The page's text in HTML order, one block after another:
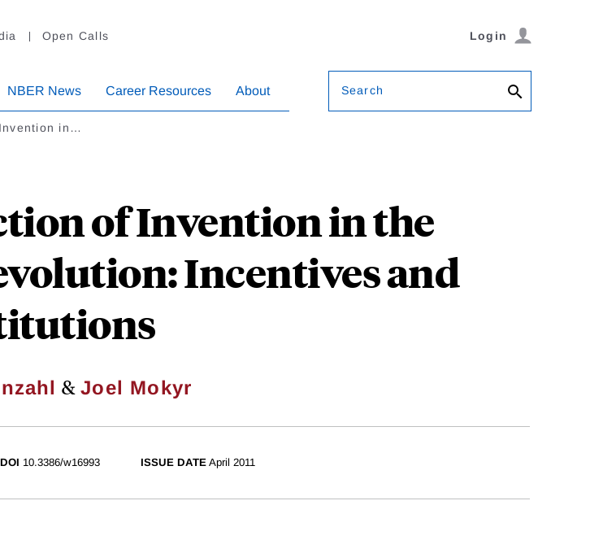
Open Calls Login
NBER News Career Resources About Search
in…
of Invention in the
Incentives and
&Joel Mokyr
DOI 10.3386/w16993 ISSUE DATE April 2011